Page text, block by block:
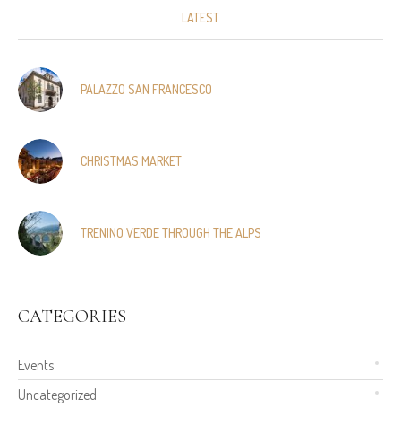
LATEST
PALAZZO SAN FRANCESCO
CHRISTMAS MARKET
TRENINO VERDE THROUGH THE ALPS
CATEGORIES
Events
Uncategorized